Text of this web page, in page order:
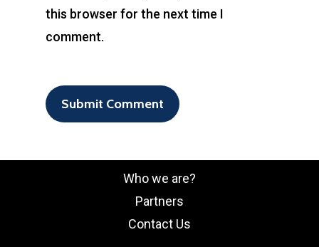
this browser for the next time I
comment.
Who we are?
Partners
Contact Us